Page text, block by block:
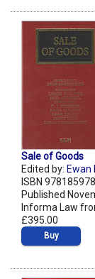
Sale of Goods
Edited by: Ewan
ISBN
Published
Informa Law
£395.00
Buy